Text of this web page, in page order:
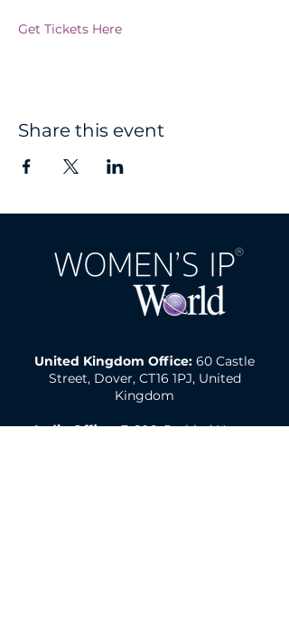
Get Tickets Here
Share this event
United Kingdom Office: 60 Castle
Street, Dover, CT16 1PJ, United
Kingdom
India Office:E-606, Prahlad Nagar